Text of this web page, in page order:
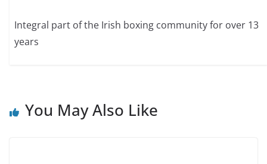
Integral part of the Irish boxing community for over 13
years
You May Also Like